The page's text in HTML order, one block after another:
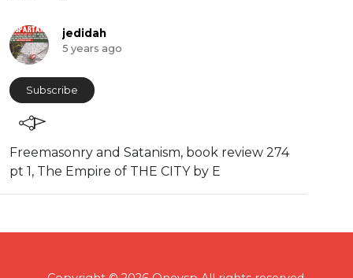
jedidah
5 years ago
Subscribe
⁣Freemasonry and Satanism, book review 274
pt 1, The Empire of THE CITY by E